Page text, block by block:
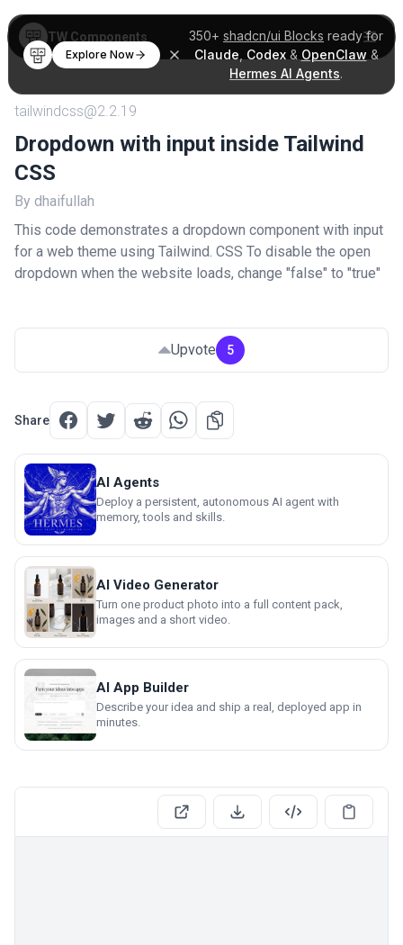
350+ shadcn/ui Blocks ready for
Claude Codex& OpenClaw &
Hermes AI Agents.
Explore Now
TW Components
tailwindcss@2.2.19
Dropdown with input inside Tailwind
CSS
By dhaifullah
This code demonstrates a dropdown component with input
for a web theme using Tailwind. CSS To disable the open
dropdown when the website loads, change "false" to "true"
Upvote 5
Share
AI Agents
Deploy a persistent, autonomous AI agent with
memory, tools and skills.
AI Video Generator
Turn one product photo into a full content pack,
images and a short video.
AI App Builder
Describe your idea and ship a real, deployed app in
minutes.